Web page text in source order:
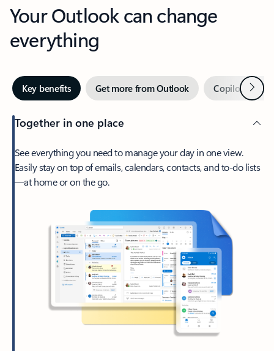
Your Outlook can change
everything
Key benefits Get more from Outlook Copilot inNext
Together in one place
See everything you need to manage your day in one view.
Easily stay on top of emails, calendars, contacts, and to-do lists
—at home or on the go.